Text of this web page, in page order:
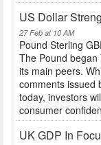
US Dollar
27 Feb at 10 AM
Pound Sterling
The Pound began
its main peers.
comments issued
today, investors
consumer
UK GDP In